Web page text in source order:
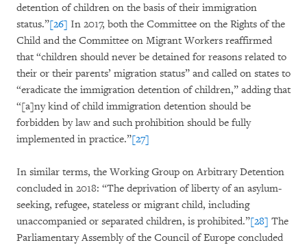
detention of children on the basis of their immigration
status.”[26] In 2017, both the Committee on the Rights of the
Child and the Committee on Migrant Workers reaffirmed
that “children should never be detained for reasons related to
their or their parents’ migration status” and called on states to
“eradicate the immigration detention of children,” adding that
“[a]ny kind of child immigration detention should be
forbidden by law and such prohibition should be fully
implemented in practice.”[27]
In similar terms, the Working Group on Arbitrary Detention
concluded in 2018: “The deprivation of liberty of an asylum-
seeking, refugee, stateless or migrant child, including
unaccompanied or separated children, is prohibited.”[28] The
Parliamentary Assembly of the Council of Europe concluded